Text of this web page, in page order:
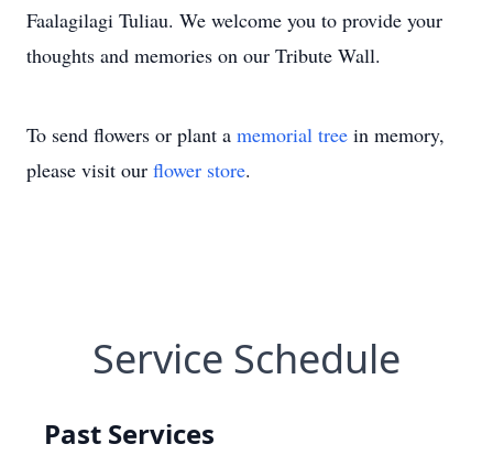
Faalagilagi Tuliau. We welcome you to provide your
thoughts and memories on our Tribute Wall.
To send flowers or plant a memorial tree in memory,
please visit our flower store.
Service Schedule
Past Services